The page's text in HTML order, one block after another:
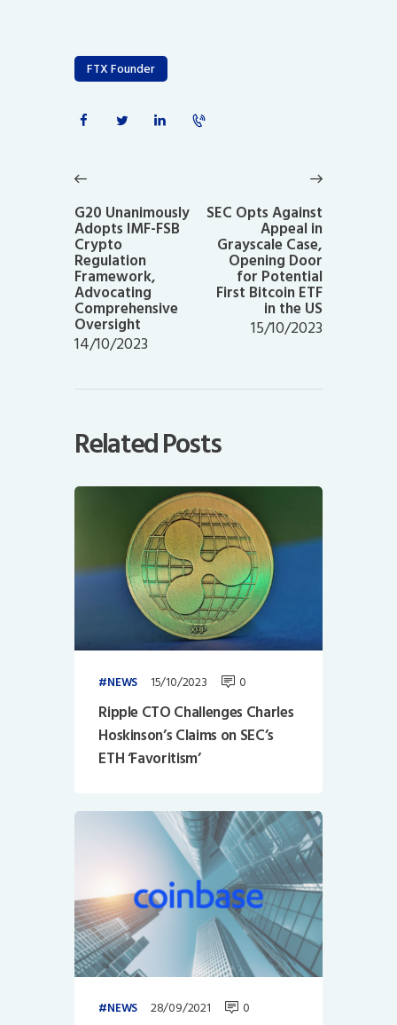
FTX Founder
navigation
post:
G20 Unanimously
Adopts IMF-FSB
Crypto
Regulation
Framework,
Advocating
Comprehensive
Oversight
14/10/2023
SEC Opts Against
Appeal in
Grayscale Case,
Opening Door
for Potential
First Bitcoin ETF
in the US
15/10/2023
Related Posts
NEWS 15/10/2023 0
Ripple CTO Challenges Charles
Hoskinson’s Claims on SEC’s
ETH ‘Favoritism’
NEWS 28/09/2021 0